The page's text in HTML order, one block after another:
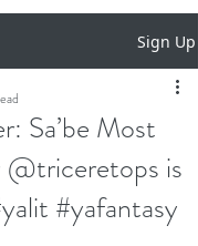
Sign Up
Sa’be Most
is
#yafantasy